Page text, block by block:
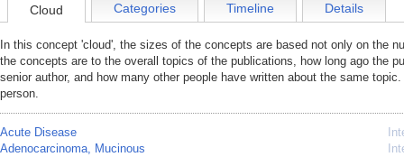
Cloud Categories Timeline Details
In this concept 'cloud', the sizes of the concepts are based not only on the
the concepts are to the overall topics of the publications, how long ago the
senior author, and how many other people have written about the same
person.
Acute Disease
Adenocarcinoma, Mucinous